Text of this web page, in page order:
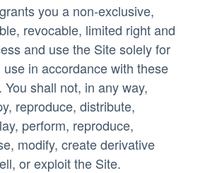
you a non-exclusive,
revocable, limited right and
and use the Site solely for
in accordance with these
You shall not, in any way,
reproduce, distribute,
perform, reproduce,
modify, create derivative
or exploit the Site.